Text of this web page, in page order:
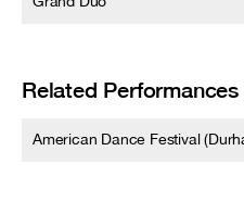
Related
American Dance Festival